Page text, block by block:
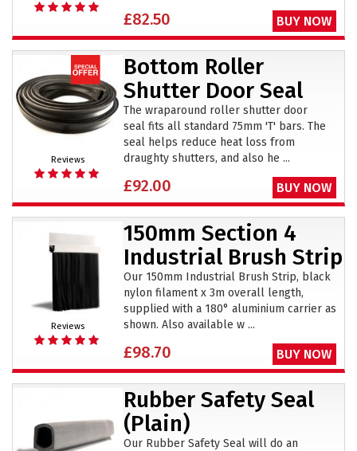
£82.50 BUY NOW
Reviews
Bottom Roller
Shutter Door Seal
The wraparound roller shutter door
seal fits all standard 75mm 'T' bars. The
seal helps reduce heat loss from
draughty shutters, and also he ...
£92.00 BUY NOW
Reviews
150mm Section 4
Industrial Brush Strip
Our 150mm Industrial Brush Strip, black
nylon filament x 3m overall length,
supplied with a 180° aluminium carrier as
shown. Also available w ...
£98.70 BUY NOW
Rubber Safety Seal
(Plain)
Our Rubber Safety Seal will do an